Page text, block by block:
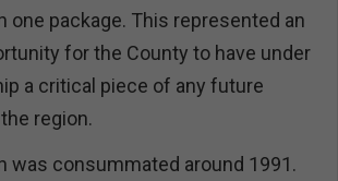
one package. This represented an
for the County to have under
a critical piece of any future
region.
was consummated around 1991.